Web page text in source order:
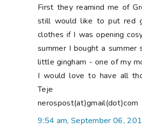
First they reamind me of
still would like to put red
clothes if I was opening
summer I bought a summer
little gingham - one of my
I would love to have all
Teje
nerospost(at)gmail(dot)com
9:54 am, September 06,